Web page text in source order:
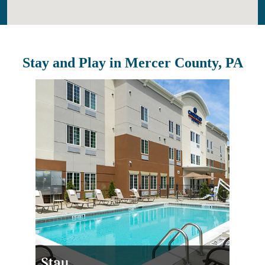
Stay and Play in Mercer County, PA